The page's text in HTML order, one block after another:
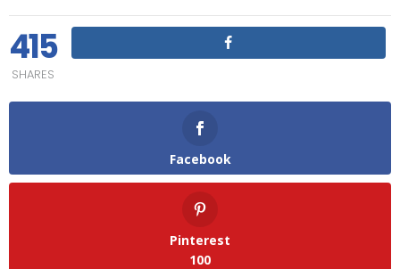
415
SHARES
Facebook
Pinterest
100